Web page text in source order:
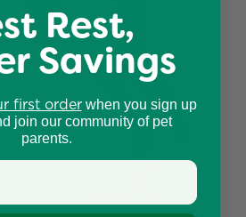
Rest,
Savings
first orderwhen you sign up
join our community of pet
parents.